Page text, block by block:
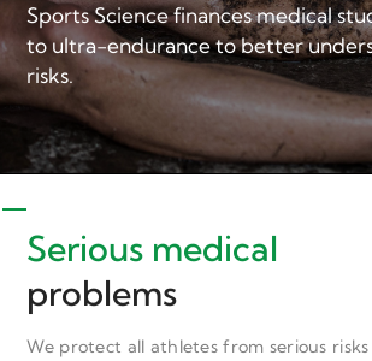
Sports Science finances medical
to ultra-endurance to better
risks.
Serious medical
problems
We protect all athletes from serious risks